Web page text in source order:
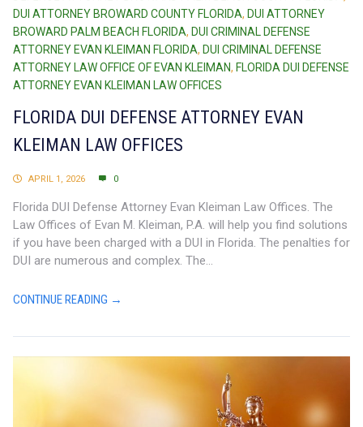
DUI ATTORNEY BROWARD COUNTY FLORIDA, DUI ATTORNEY
BROWARD PALM BEACH FLORIDA, DUI CRIMINAL DEFENSE
ATTORNEY EVAN KLEIMAN FLORIDA, DUI CRIMINAL DEFENSE
ATTORNEY LAW OFFICE OF EVAN KLEIMAN, FLORIDA DUI DEFENSE
ATTORNEY EVAN KLEIMAN LAW OFFICES
FLORIDA DUI DEFENSE ATTORNEY EVAN
KLEIMAN LAW OFFICES
APRIL 1, 2026 0
Florida DUI Defense Attorney Evan Kleiman Law Offices. The
Law Offices of Evan M. Kleiman, P.A. will help you find solutions
if you have been charged with a DUI in Florida. The penalties for
DUI are numerous and complex. The...
CONTINUE READING →